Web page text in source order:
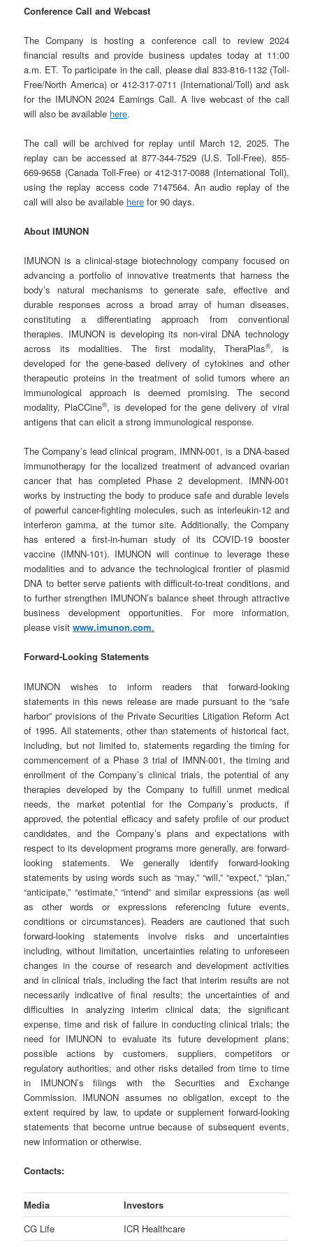
Conference Call and Webcast
The Company is hosting a conference call to review 2024
financial results and provide business updates today at 11:00
a.m. ET. To participate in the call, please dial 833-816-1132 (Toll-
Free/North America) or 412-317-0711 (International/Toll) and ask
for the IMUNON 2024 Earnings Call. A live webcast of the call
will also be available here.
The call will be archived for replay until March 12, 2025. The
replay can be accessed at 877-344-7529 (U.S. Toll-Free), 855-
669-9658 (Canada Toll-Free) or 412-317-0088 (International Toll),
using the replay access code 7147564. An audio replay of the
call will also be available here for 90 days.
About IMUNON
IMUNON is a clinical-stage biotechnology company focused on
advancing a portfolio of innovative treatments that harness the
body’s natural mechanisms to generate safe, effective and
durable responses across a broad array of human diseases,
constituting a differentiating approach from conventional
therapies. IMUNON is developing its non-viral DNA technology
across its modalities. The first modality, TheraPlas®, is
developed for the gene-based delivery of cytokines and other
therapeutic proteins in the treatment of solid tumors where an
immunological approach is deemed promising. The second
modality, PlaCCine®, is developed for the gene delivery of viral
antigens that can elicit a strong immunological response.
The Company’s lead clinical program, IMNN-001, is a DNA-based
immunotherapy for the localized treatment of advanced ovarian
cancer that has completed Phase 2 development. IMNN-001
works by instructing the body to produce safe and durable levels
of powerful cancer-fighting molecules, such as interleukin-12 and
interferon gamma, at the tumor site. Additionally, the Company
has entered a first-in-human study of its COVID-19 booster
vaccine (IMNN-101). IMUNON will continue to leverage these
modalities and to advance the technological frontier of plasmid
DNA to better serve patients with difficult-to-treat conditions, and
to further strengthen IMUNON’s balance sheet through attractive
business development opportunities. For more information,
please visitwww.imunon.com.
Forward-Looking Statements
IMUNON wishes to inform readers that forward-looking
statements in this news release are made pursuant to the “safe
harbor” provisions of the Private Securities Litigation Reform Act
of 1995. All statements, other than statements of historical fact,
including, but not limited to, statements regarding the timing for
commencement of a Phase 3 trial of IMNN-001, the timing and
enrollment of the Company’s clinical trials, the potential of any
therapies developed by the Company to fulfill unmet medical
needs, the market potential for the Company’s products, if
approved, the potential efficacy and safety profile of our product
candidates, and the Company’s plans and expectations with
respect to its development programs more generally, are forward-
looking statements. We generally identify forward-looking
statements by using words such as “may,” “will,” “expect,” “plan,”
“anticipate,” “estimate,” “intend” and similar expressions (as well
as other words or expressions referencing future events,
conditions or circumstances). Readers are cautioned that such
forward-looking statements involve risks and uncertainties
including, without limitation, uncertainties relating to unforeseen
changes in the course of research and development activities
and in clinical trials, including the fact that interim results are not
necessarily indicative of final results; the uncertainties of and
difficulties in analyzing interim clinical data; the significant
expense, time and risk of failure in conducting clinical trials; the
need for IMUNON to evaluate its future development plans;
possible actions by customers, suppliers, competitors or
regulatory authorities; and other risks detailed from time to time
in IMUNON’s filings with the Securities and Exchange
Commission. IMUNON assumes no obligation, except to the
extent required by law, to update or supplement forward-looking
statements that become untrue because of subsequent events,
new information or otherwise.
Contacts:
Media
Investors
CG Life
ICR Healthcare